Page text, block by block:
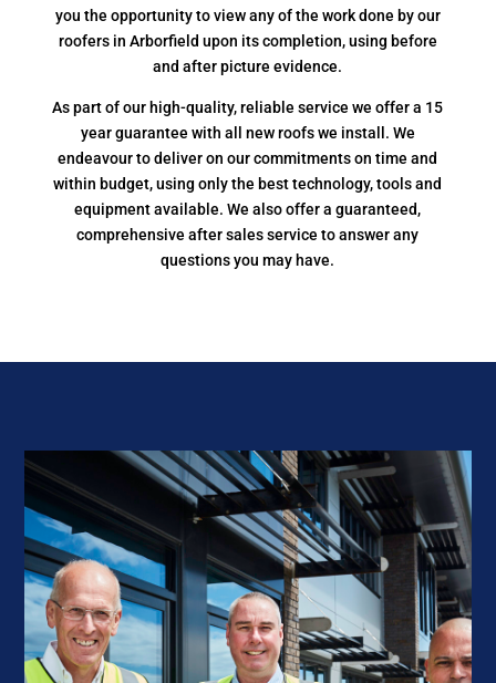
you the opportunity to view any of the work done by our
roofers in Arborfield upon its completion, using before
and after picture evidence.
As part of our high-quality, reliable service we offer a 15
year guarantee with all new roofs we install. We
endeavour to deliver on our commitments on time and
within budget, using only the best technology, tools and
equipment available. We also offer a guaranteed,
comprehensive after sales service to answer any
questions you may have.